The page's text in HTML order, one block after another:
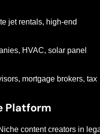
jet rentals, high-end
HVAC, solar panel
mortgage brokers, tax
Platform
content creators in